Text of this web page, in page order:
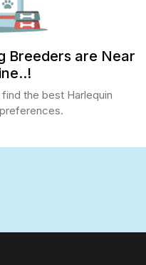
Breeders are Near
the best Harlequin